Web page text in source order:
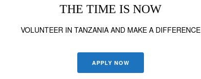
THE TIME IS NOW
VOLUNTEER IN TANZANIA AND MAKE A DIFFERENCE
APPLY NOW